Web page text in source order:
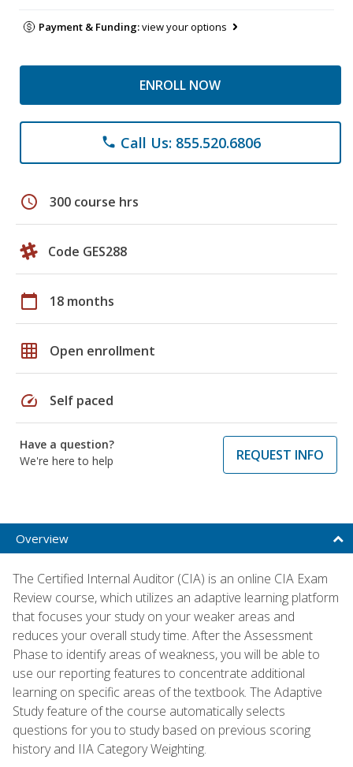
Payment & Funding:view your options
ENROLL NOW
phone Call Us: 855.520.6806
schedule 300 course hrs
Code GES288
calendar_today 18 months
grid_on Open enrollment
speed Self paced
Have a question?
We're here to help
REQUEST INFO
Overview
The Certified Internal Auditor (CIA) is an online CIA Exam
Review course, which utilizes an adaptive learning platform
that focuses your study on your weaker areas and
reduces your overall study time. After the Assessment
Phase to identify areas of weakness, you will be able to
use our reporting features to concentrate additional
learning on specific areas of the textbook. The Adaptive
Study feature of the course automatically selects
questions for you to study based on previous scoring
history and IIA Category Weighting.